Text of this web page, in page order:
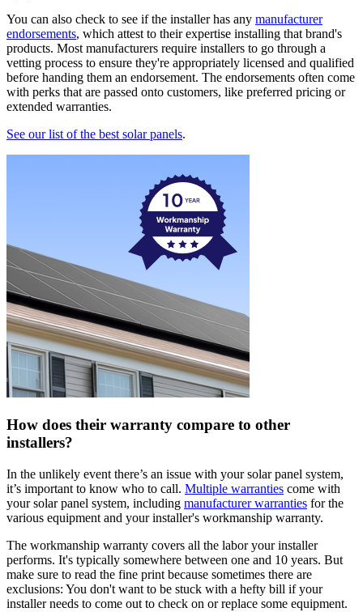
You can also check to see if the installer has any manufacturer
endorsements, which attest to their expertise installing that brand's
products. Most manufacturers require installers to go through a
vetting process to ensure they're appropriately licensed and qualified
before handing them an endorsement. The endorsements often come
with perks that are passed onto customers, like preferred pricing or
extended warranties.
See our list of the best solar panels.
How does their warranty compare to other
installers?
In the unlikely event there’s an issue with your solar panel system,
it’s important to know who to call. Multiple warranties come with
your solar panel system, including manufacturer warranties for the
various equipment and your installer's workmanship warranty.
The workmanship warranty covers all the labor your installer
performs. It's typically somewhere between one and 10 years. But
make sure to read the fine print because sometimes there are
exclusions: You don't want to be stuck with a hefty bill if your
installer needs to come out to check on or replace some equipment.